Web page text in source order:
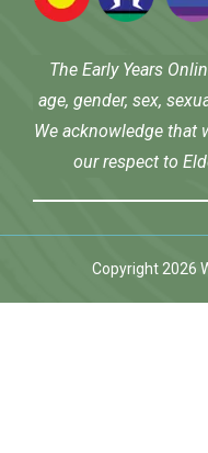
The Early Years
age, gender, sex,
We acknowledge that
our respect to
Copyright 2026